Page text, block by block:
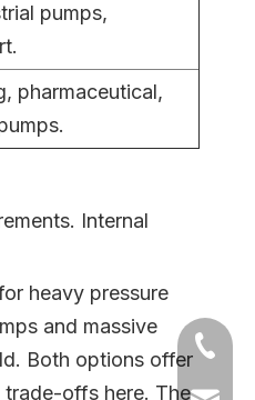
pumps,
pharmaceutical,
Internal
heavy pressure
and massive
Both options offer
offs here. The
+86-